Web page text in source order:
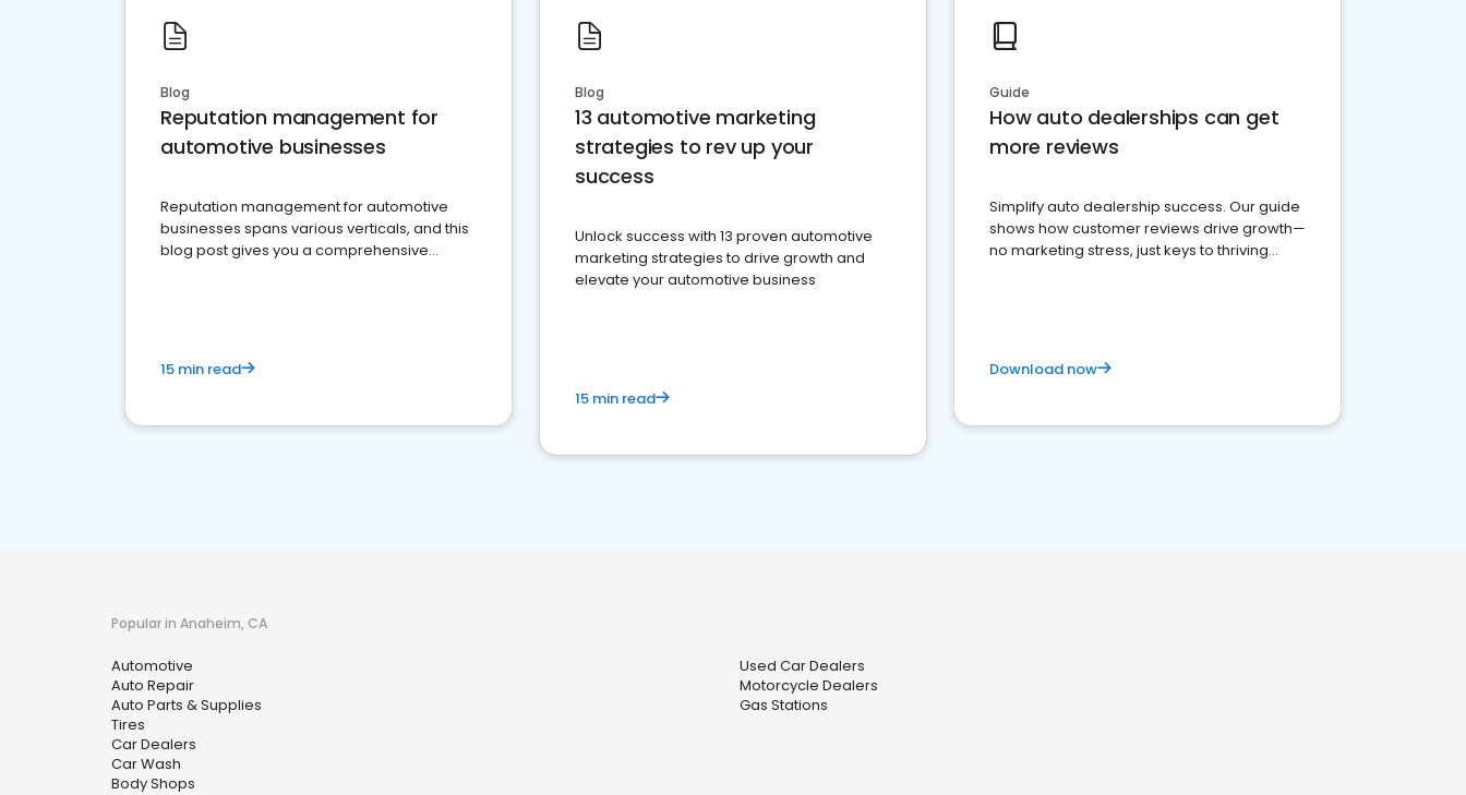
Blog
Reputation management for
automotive businesses
Reputation management for automotive
businesses spans various verticals, and this
blog post gives you a comprehensive
15 min read
Blog
13 automotive marketing
strategies to rev up your
success
Unlock success with 13 proven automotive
marketing strategies to drive growth and
elevate your automotive business
15 min read
Guide
How auto dealerships can get
more reviews
Simplify auto dealership success. Our guide
shows how customer reviews drive growth—
no marketing stress, just keys to thriving
Download now
Popular in Anaheim, CA
Automotive
Auto Repair
Auto Parts & Supplies
Tires
Car Dealers
Car Wash
Body Shops
Used Car Dealers
Motorcycle Dealers
Gas Stations